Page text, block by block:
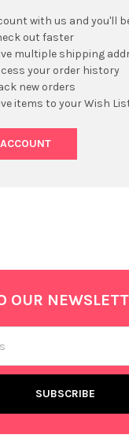
with us and you'll
out faster
multiple shipping
your order history
new orders
items to your Wish
OUR